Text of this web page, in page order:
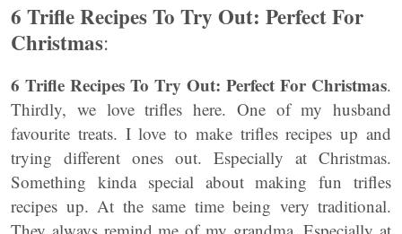
6 Trifle Recipes To Try Out: Perfect For
Christmas:
6 Trifle Recipes To Try Out: Perfect For Christmas.
Thirdly, we love trifles here. One of my husband
favourite treats. I love to make trifles recipes up and
trying different ones out. Especially at Christmas.
Something kinda special about making fun trifles
recipes up. At the same time being very traditional.